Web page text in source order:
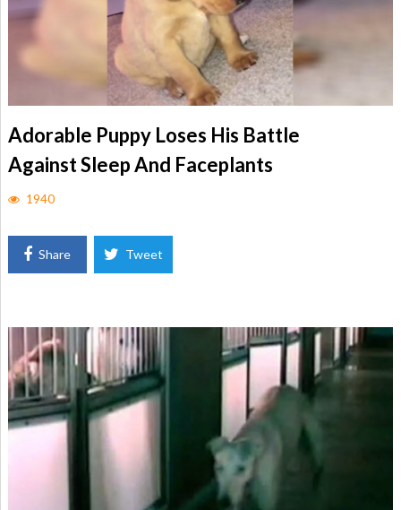
Adorable Puppy Loses His Battle
Against Sleep And Faceplants
1940
Share Tweet